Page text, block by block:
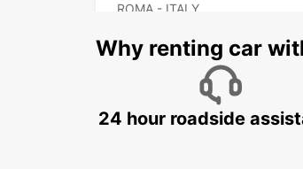
ROMA - ITALY
Why renting car
24 hour roadside